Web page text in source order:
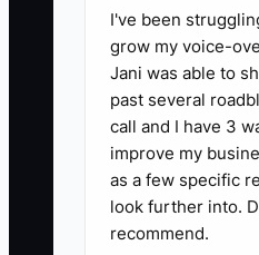
📊 The Core KPI
First Three Day
number of useful
completed within 72
including an order
proof update,
I've been
grow my voice-
Jani was able to
past several
call and I have 3
improve my
as a few specific
look further into.
recommend.